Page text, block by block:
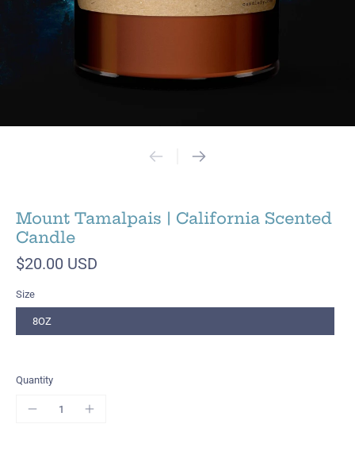
Mount Tamalpais | California Scented
Candle
$20.00 USD
Size
8OZ
Quantity